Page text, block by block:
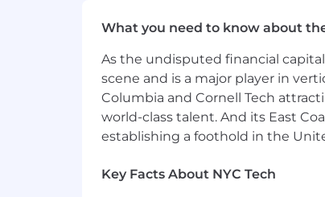
Agile: Scrum, Kanban, and SAFe
Experience working between a
Experience working with
Experience maintaining and
What you need to know about
As the undisputed financial
scene and is a major player in
Columbia and Cornell Tech
world-class talent. And its East
establishing a foothold in the
Key Facts About NYC Tech